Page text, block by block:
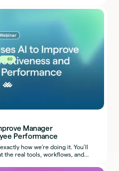
60
Manager
Performance
how we’re doing it. You’ll
the real tools, workflows, and